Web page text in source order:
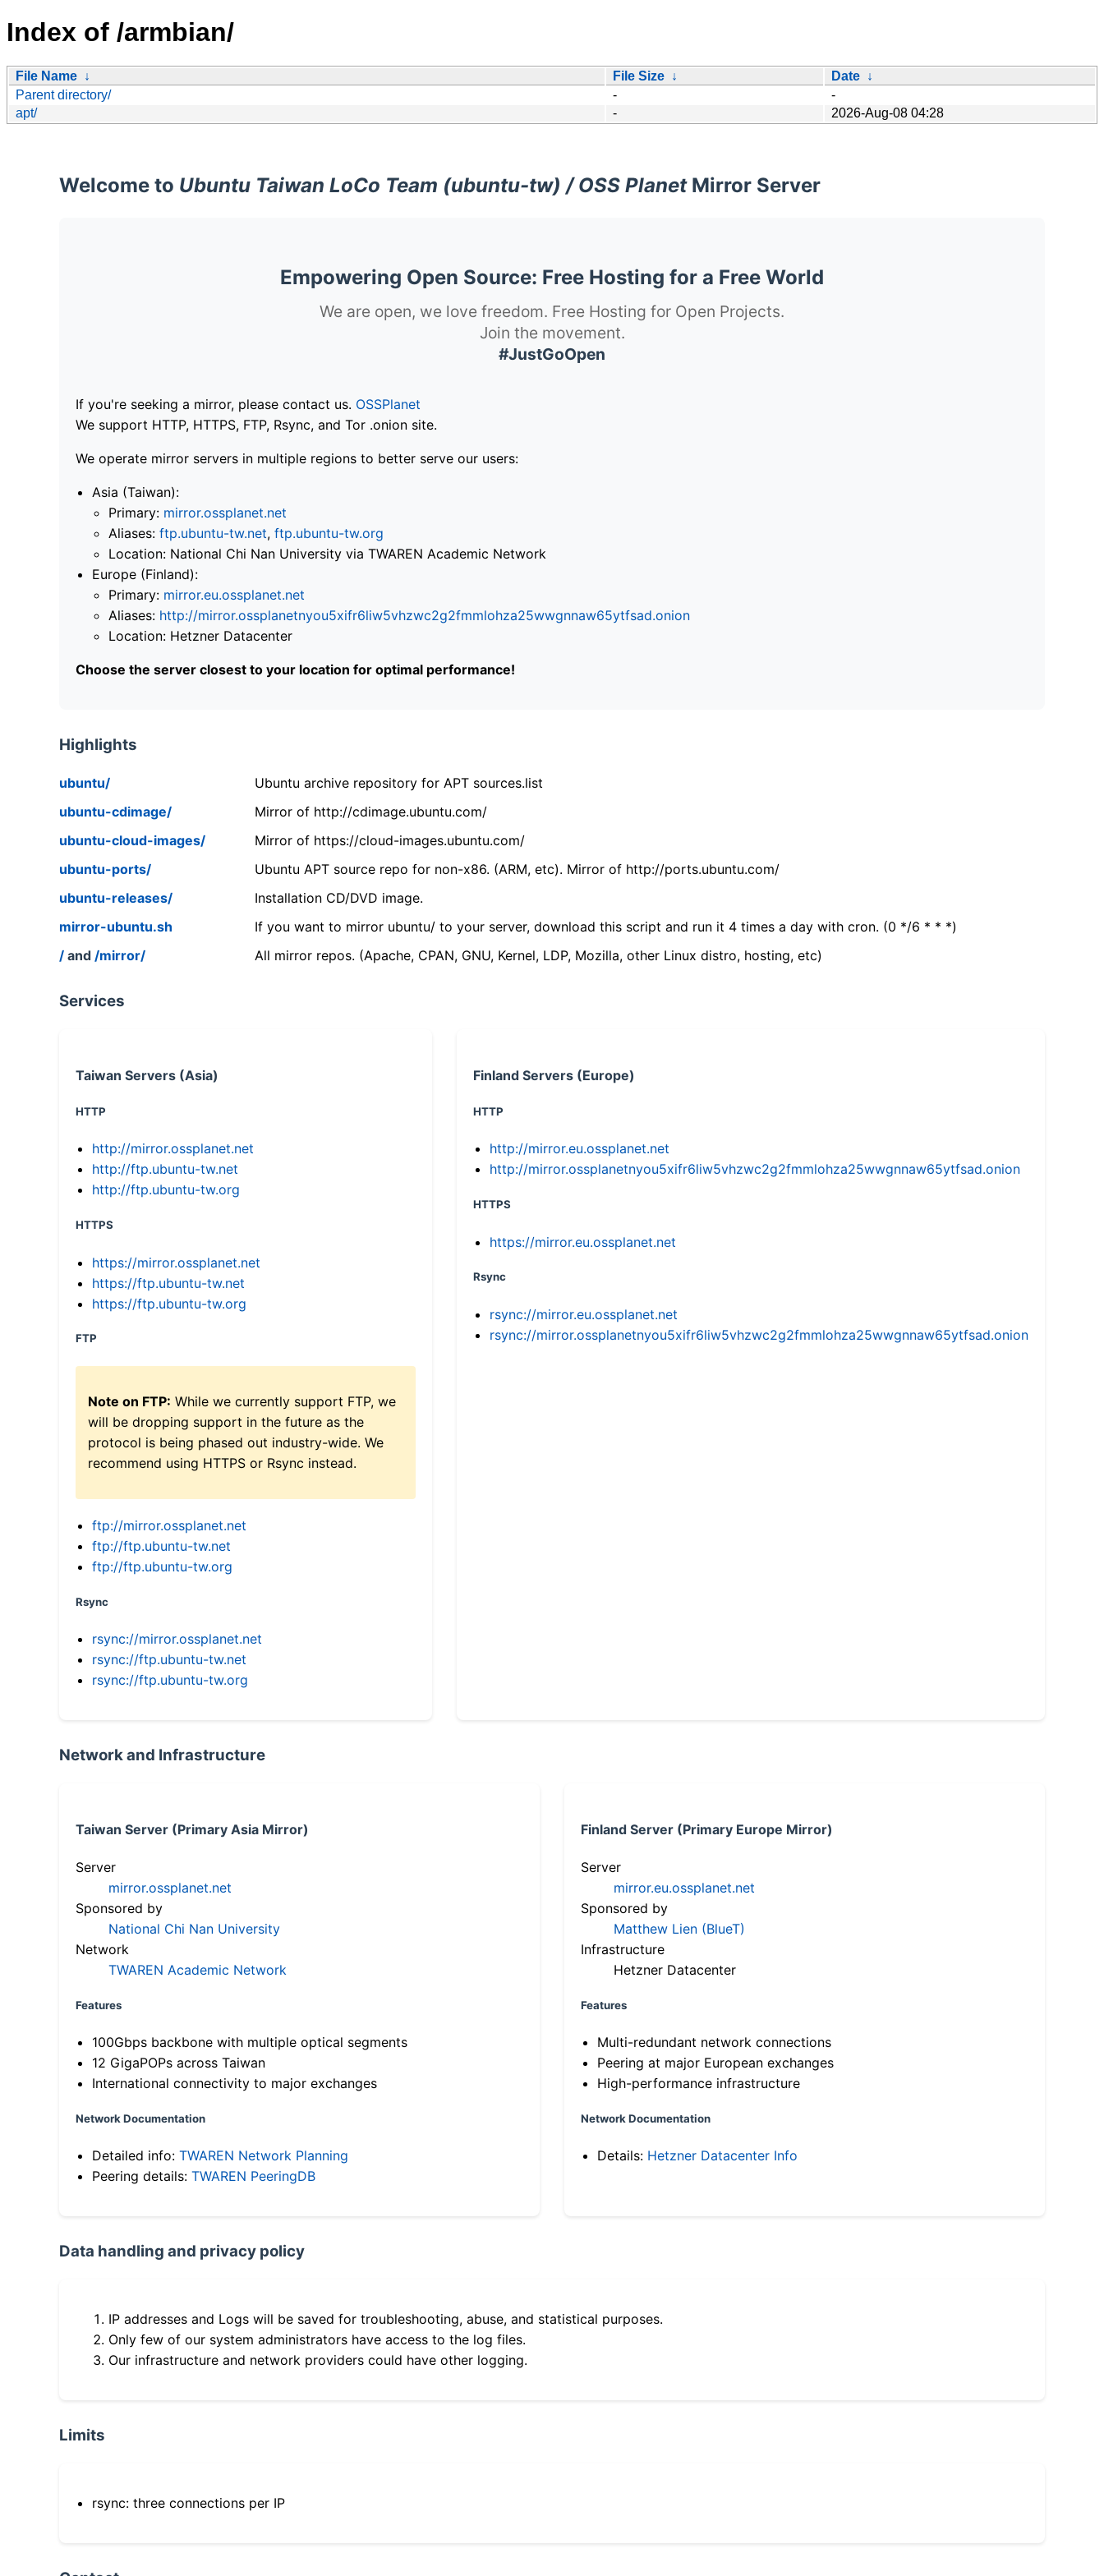
Index of /armbian/
File Name ↓ File Size ↓ Date ↓
Parent directory/
-
-
apt/
- 2026-Aug-08 04:28
Welcome to Ubuntu Taiwan LoCo Team (ubuntu-tw) / OSS PlanetMirror Server
Empowering Open Source: Free Hosting for a Free World
We are open, we love freedom. Free Hosting for Open Projects.
Join the movement.
#JustGoOpen
If you're seeking a mirror, please contact us. OSSPlanet
We support HTTP, HTTPS, FTP, Rsync, and Tor .onion site.
We operate mirror servers in multiple regions to better serve our users:
Asia (Taiwan):
Primary: mirror.ossplanet.net
Aliases: ftp.ubuntu-tw.net, ftp.ubuntu-tw.org
Location: National Chi Nan University via TWAREN Academic Network
Europe (Finland):
Primary: mirror.eu.ossplanet.net
Aliases: http://mirror.ossplanetnyou5xifr6liw5vhzwc2g2fmmlohza25wwgnnaw65ytfsad.onion
Location: Hetzner Datacenter
Choose the server closest to your location for optimal performance!
Highlights
ubuntu/
Ubuntu archive repository for APT sources.list
ubuntu-cdimage/
Mirror of http://cdimage.ubuntu.com/
ubuntu-cloud-images/
Mirror of https://cloud-images.ubuntu.com/
ubuntu-ports/
Ubuntu APT source repo for non-x86. (ARM, etc). Mirror of http://ports.ubuntu.com/
ubuntu-releases/
Installation CD/DVD image.
mirror-ubuntu.sh
If you want to mirror ubuntu/ to your server, download this script and run it 4 times a day with cron. (0 */6 * * *)
/ and /mirror/ All mirror repos. (Apache, CPAN, GNU, Kernel, LDP, Mozilla, other Linux distro, hosting, etc)
Services
Taiwan Servers (Asia)
HTTP
http://mirror.ossplanet.net
http://ftp.ubuntu-tw.net
http://ftp.ubuntu-tw.org
HTTPS
https://mirror.ossplanet.net
https://ftp.ubuntu-tw.net
https://ftp.ubuntu-tw.org
FTP
Note on FTP: While we currently support FTP, we
will be dropping support in the future as the
protocol is being phased out industry-wide. We
recommend using HTTPS or Rsync instead.
ftp://mirror.ossplanet.net
ftp://ftp.ubuntu-tw.net
ftp://ftp.ubuntu-tw.org
Rsync
rsync://mirror.ossplanet.net
rsync://ftp.ubuntu-tw.net
rsync://ftp.ubuntu-tw.org
Finland Servers (Europe)
HTTP
http://mirror.eu.ossplanet.net
http://mirror.ossplanetnyou5xifr6liw5vhzwc2g2fmmlohza25wwgnnaw65ytfsad.onion
HTTPS
https://mirror.eu.ossplanet.net
Rsync
rsync://mirror.eu.ossplanet.net
rsync://mirror.ossplanetnyou5xifr6liw5vhzwc2g2fmmlohza25wwgnnaw65ytfsad.onion
Network and Infrastructure
Taiwan Server (Primary Asia Mirror)
Server
mirror.ossplanet.net
Sponsored by
National Chi Nan University
Network
TWAREN Academic Network
Features
100Gbps backbone with multiple optical segments
12 GigaPOPs across Taiwan
International connectivity to major exchanges
Network Documentation
Detailed info: TWAREN Network Planning
Peering details: TWAREN PeeringDB
Finland Server (Primary Europe Mirror)
Server
mirror.eu.ossplanet.net
Sponsored by
Matthew Lien (BlueT)
Infrastructure
Hetzner Datacenter
Features
Multi-redundant network connections
Peering at major European exchanges
High-performance infrastructure
Network Documentation
Details: Hetzner Datacenter Info
Data handling and privacy policy
IP addresses and Logs will be saved for troubleshooting, abuse, and statistical purposes.
Only few of our system administrators have access to the log files.
Our infrastructure and network providers could have other logging.
Limits
rsync: three connections per IP